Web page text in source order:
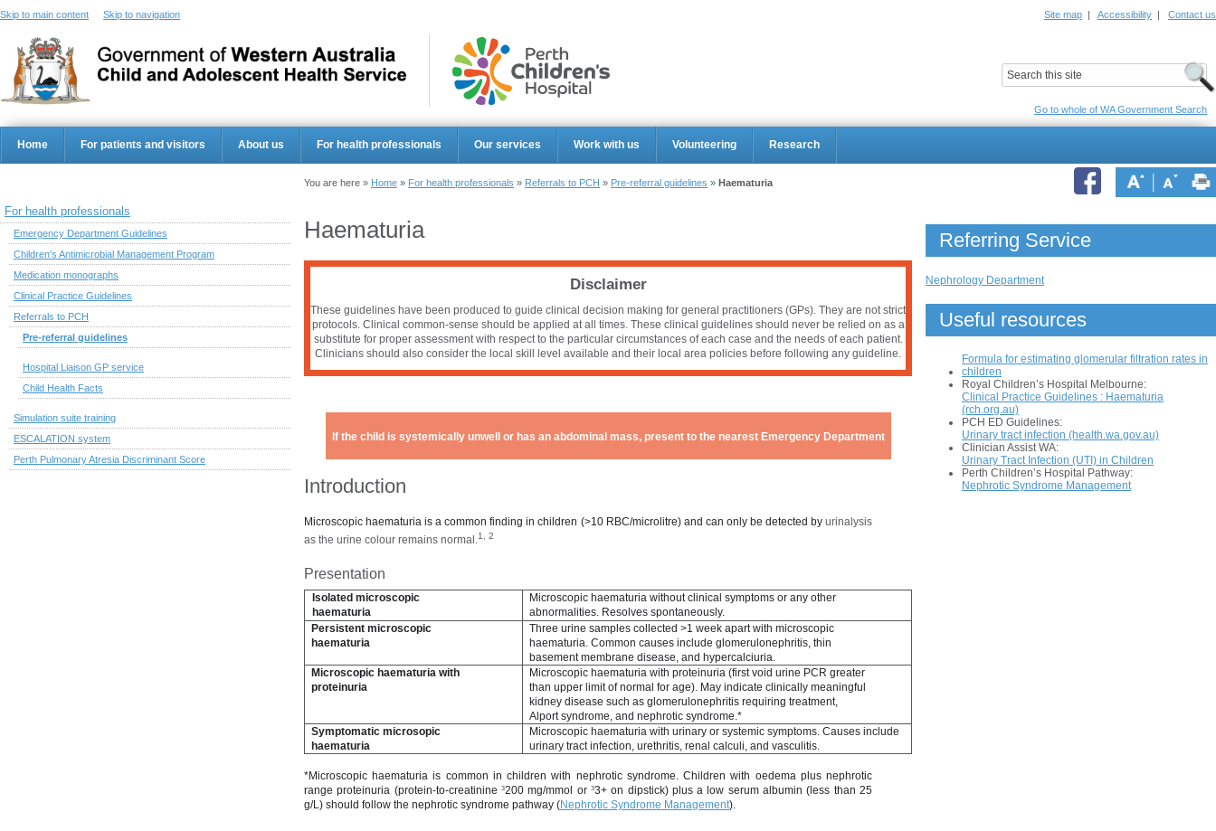
Skip to main content Skip to navigation Site map | Accessibility | Contact us
Go to whole of WA Government Search
Home For patients and visitors About us For health professionals Our services Work with us Volunteering Research
You are here » Home » For health professionals » Referrals to PCH » Pre-referral guidelines » Haematuria
For health professionals
Emergency Department Guidelines
Children's Antimicrobial Management Program
Medication monographs
Clinical Practice Guidelines
Referrals to PCH
Pre-referral guidelines
Hospital Liaison GP service
Child Health Facts
Simulation suite training
ESCALATION system
Perth Pulmonary Atresia Discriminant Score
Haematuria
Disclaimer
These guidelines have been produced to guide clinical decision making for general practitioners (GPs). They are not strict
protocols. Clinical common-sense should be applied at all times. These clinical guidelines should never be relied on as a
substitute for proper assessment with respect to the particular circumstances of each case and the needs of each patient.
Clinicians should also consider the local skill level available and their local area policies before following any guideline.
If the child is systemically unwell or has an abdominal mass, present to the nearest Emergency Department
Introduction
Microscopic haematuria is a common finding in children (>10 RBC/microlitre) and can only be detected by urinalysis
as the urine colour remains normal.1, 2
Presentation
Isolated microscopic
haematuria
Microscopic haematuria without clinical symptoms or any other
abnormalities. Resolves spontaneously.
Persistent microscopic
haematuria
Three urine samples collected >1 week apart with microscopic
haematuria. Common causes include glomerulonephritis, thin
basement membrane disease, and hypercalciuria.
Microscopic haematuria with
proteinuria
Microscopic haematuria with proteinuria (first void urine PCR greater
than upper limit of normal for age). May indicate clinically meaningful
kidney disease such as glomerulonephritis requiring treatment,
Alport syndrome, and nephrotic syndrome.*
Symptomatic microsopic
haematuria
Microscopic haematuria with urinary or systemic symptoms. Causes include
urinary tract infection, urethritis, renal calculi, and vasculitis.
*Microscopic haematuria is common in children with nephrotic syndrome. Children with oedema plus nephrotic
range proteinuria (protein-to-creatinine ³200 mg/mmol or ³3+ on dipstick) plus a low serum albumin (less than 25
g/L) should follow the nephrotic syndrome pathway (Nephrotic Syndrome Management).
Referring Service
Nephrology Department
Useful resources
Formula for estimating glomerular filtration rates in
children
Royal Children’s Hospital Melbourne:
Clinical Practice Guidelines : Haematuria
(rch.org.au)
PCH ED Guidelines:
Urinary tract infection (health.wa.gov.au)
Clinician Assist WA:
Urinary Tract Infection (UTI) in Children
Perth Children’s Hospital Pathway:
Nephrotic Syndrome Management